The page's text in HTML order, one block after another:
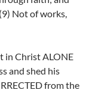
Not of works,
in Christ ALONE
and shed his
from the